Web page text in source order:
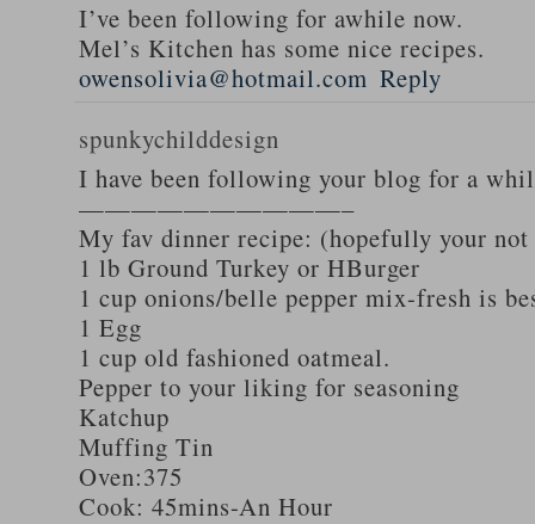
I’ve been following for awhile now.
Mel’s Kitchen has some nice recipes.
owensolivia@hotmail.com Reply
spunkychilddesign
I have been following your blog for a
——————————–
My fav dinner recipe: (hopefully your not
1 lb Ground Turkey or HBurger
1 cup onions/belle pepper mix-fresh is
1 Egg
1 cup old fashioned oatmeal.
Pepper to your liking for seasoning
Katchup
Muffing Tin
Oven:375
Cook: 45mins-An Hour